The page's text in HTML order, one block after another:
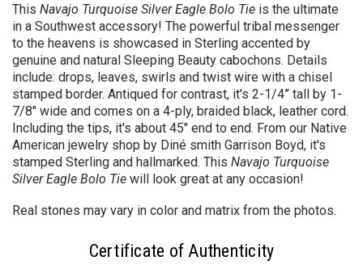
This Navajo Turquoise Silver Eagle Bolo Tie is the ultimate
in a Southwest accessory! The powerful tribal messenger
to the heavens is showcased in Sterling accented by
genuine and natural Sleeping Beauty cabochons. Details
include: drops, leaves, swirls and twist wire with a chisel
stamped border. Antiqued for contrast, it's 2-1/4” tall by 1-
7/8" wide and comes on a 4-ply, braided black, leather cord.
Including the tips, it's about 45" end to end. From our Native
American jewelry shop by Diné smith Garrison Boyd, it's
stamped Sterling and hallmarked. This Navajo Turquoise
Silver Eagle Bolo Tie will look great at any occasion!
Real stones may vary in color and matrix from the photos.
Certificate of Authenticity